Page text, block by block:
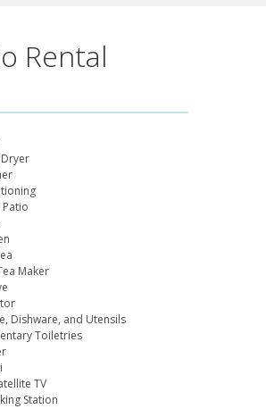
Rental
Maker
Dishware, and Utensils
Toiletries
TV
Station